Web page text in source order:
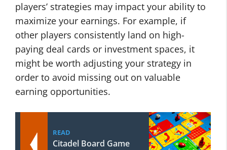
players’ strategies may impact your ability to
maximize your earnings. For example, if
other players consistently land on high-
paying deal cards or investment spaces, it
might be worth adjusting your strategy in
order to avoid missing out on valuable
earning opportunities.
READ
Citadel Board Game